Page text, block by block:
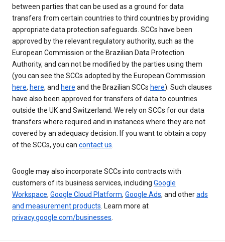
between parties that can be used as a ground for data
transfers from certain countries to third countries by providing
appropriate data protection safeguards. SCCs have been
approved by the relevant regulatory authority, such as the
European Commission or the Brazilian Data Protection
Authority, and can not be modified by the parties using them
(you can see the SCCs adopted by the European Commission
here, here, and here and the Brazilian SCCs here). Such clauses
have also been approved for transfers of data to countries
outside the UK and Switzerland. We rely on SCCs for our data
transfers where required and in instances where they are not
covered by an adequacy decision. If you want to obtain a copy
of the SCCs, you can contact us.
Google may also incorporate SCCs into contracts with
customers of its business services, including Google
Workspace, Google Cloud Platform, Google Ads, and otherads
and measurement products. Learn more at
privacy.google.com/businesses.